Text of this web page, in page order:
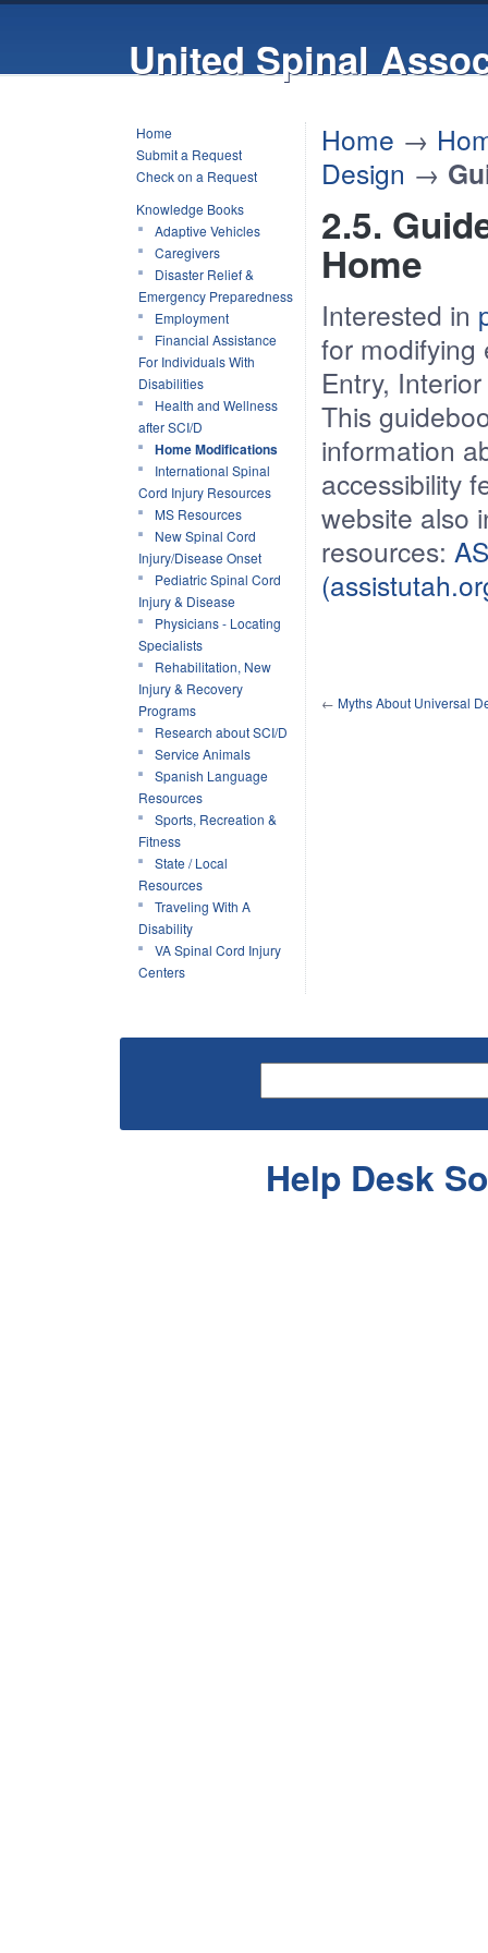
United Spinal
Home
Submit a Request
Check on a Request
Knowledge Books
Adaptive Vehicles
Caregivers
Disaster Relief &
Emergency Preparedness
Employment
Financial Assistance
For Individuals With
Disabilities
Health and Wellness
after SCI/D
Home Modifications
International Spinal
Cord Injury Resources
MS Resources
New Spinal Cord
Injury/Disease Onset
Pediatric Spinal Cord
Injury & Disease
Physicians - Locating
Specialists
Rehabilitation, New
Injury & Recovery
Programs
Research about SCI/D
Service Animals
Spanish Language
Resources
Sports, Recreation &
Fitness
State / Local
Resources
Traveling With A
Disability
VA Spinal Cord Injury
Centers
Home →
Design →
2.5.
Home
Interested in
for modifying
Entry,
This
information
accessibility
website also
resources:
← Myths About Universal
Help Desk